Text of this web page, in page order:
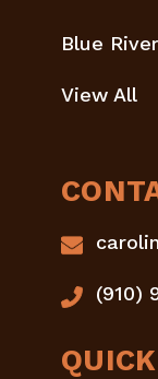
Blue River
View All
(910)